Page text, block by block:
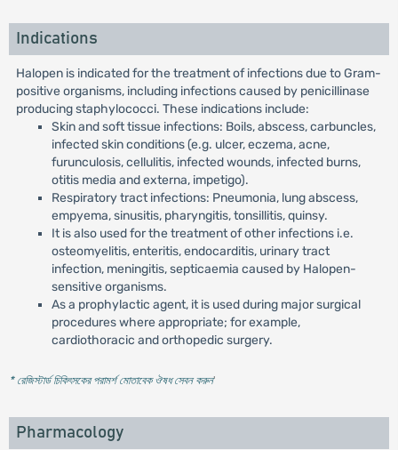
Indications
Halopen is indicated for the treatment of infections due to Gram-
positive organisms, including infections caused by penicillinase
producing staphylococci. These indications include:
Skin and soft tissue infections: Boils, abscess, carbuncles,
infected skin conditions (e.g. ulcer, eczema, acne,
furunculosis, cellulitis, infected wounds, infected burns,
otitis media and externa, impetigo).
Respiratory tract infections: Pneumonia, lung abscess,
empyema, sinusitis, pharyngitis, tonsillitis, quinsy.
It is also used for the treatment of other infections i.e.
osteomyelitis, enteritis, endocarditis, urinary tract
infection, meningitis, septicaemia caused by Halopen-
sensitive organisms.
As a prophylactic agent, it is used during major surgical
procedures where appropriate; for example,
cardiothoracic and orthopedic surgery.
* রেজিস্টার্ড চিকিৎসকের পরামর্শ মোতাবেক ঔষধ সেবন করুন'
Pharmacology